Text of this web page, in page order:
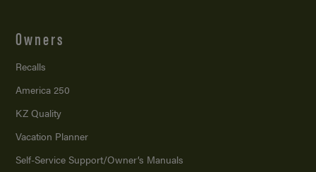
Owners
Recalls
America 250
KZ Quality
Vacation Planner
Self-Service Support/Owner’s Manuals